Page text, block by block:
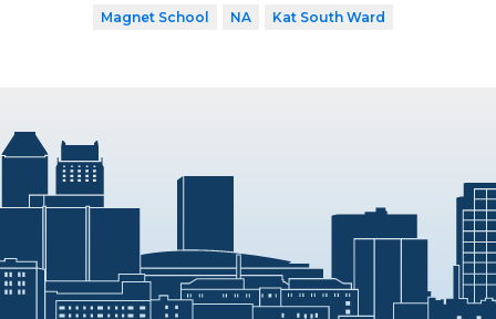
Magnet School
NA Kat South Ward